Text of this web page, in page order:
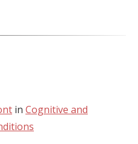
in Cognitive and